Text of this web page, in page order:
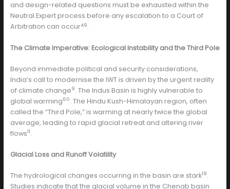
and design-related questions must be exhausted within the
Neutral Expert process before any escalation to a Court of
Arbitration can occur49.
The Climate Imperative: Ecological Instability and the Third Pole
Beyond immediate political and security considerations,
India’s call to modernise the IWT is driven by the urgent reality
of climate change9. The Indus Basin is highly vulnerable to
global warming60. The Hindu Kush-Himalayan region, often
called the “Third Pole,” is warming at nearly twice the global
average, leading to rapid glacial retreat and altering river
flows11.
Glacial Loss and Runoff Volatility
The hydrological changes occurring in the basin are stark18.
Studies indicate that the glacial volume in the Chenab basin